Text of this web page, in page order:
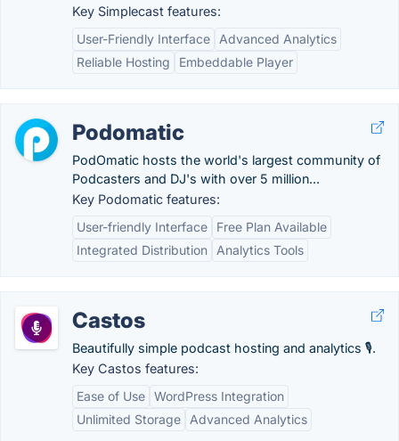
Key Simplecast features:
User-Friendly Interface
Advanced Analytics
Reliable Hosting
Embeddable Player
Podomatic
PodOmatic hosts the world's largest community of
Podcasters and DJ's with over 5 million...
Key Podomatic features:
User-friendly Interface
Free Plan Available
Integrated Distribution
Analytics Tools
Castos
Beautifully simple podcast hosting and analytics 🎙.
Key Castos features:
Ease of Use WordPress Integration
Unlimited Storage
Advanced Analytics